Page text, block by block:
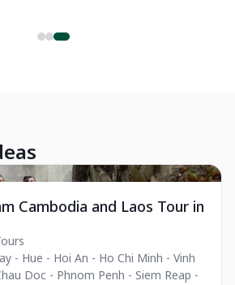
Cambodia and Laos Tour in
- Hue - Hoi An - Ho Chi Minh - Vinh
Doc - Phnom Penh - Siem Reap -